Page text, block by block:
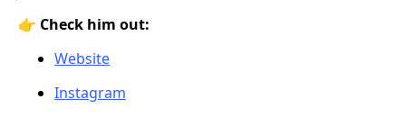
👉 Check him out:
Website
Instagram